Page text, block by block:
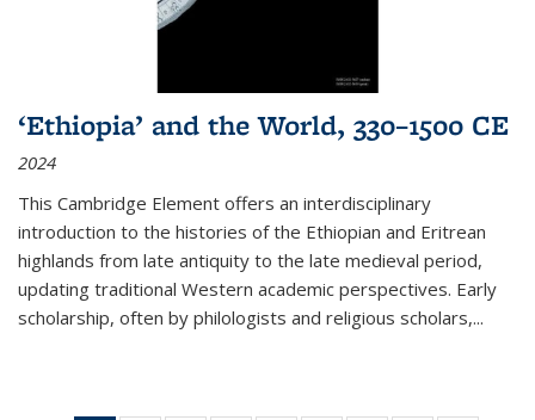
‘Ethiopia’ and the World, 330–1500 CE
2024
This Cambridge Element offers an interdisciplinary
introduction to the histories of the Ethiopian and Eritrean
highlands from late antiquity to the late medieval period,
updating traditional Western academic perspectives. Early
scholarship, often by philologists and religious scholars,...